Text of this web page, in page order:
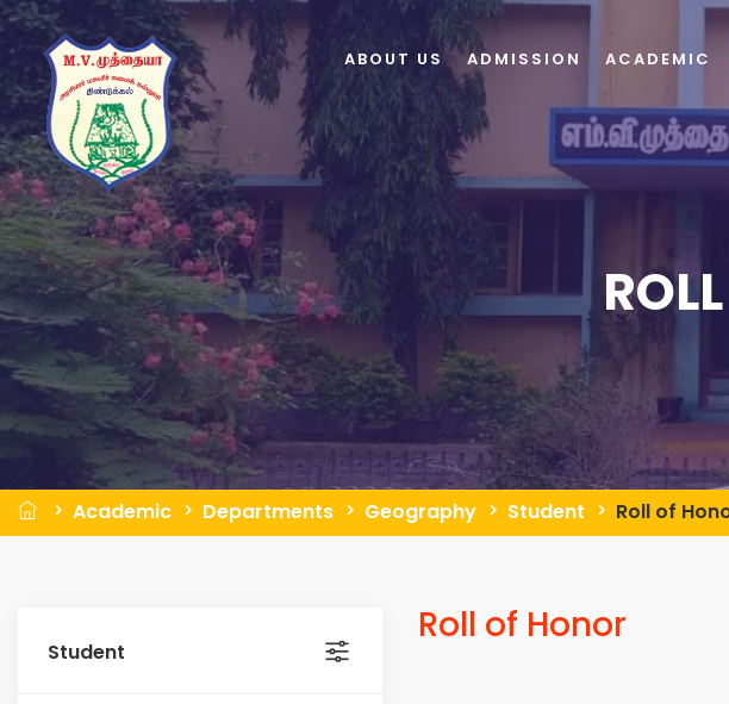
Academic Departments Geography Student Roll of
Student
Roll of Honor
ABOUT US ADMISSION ACADEMIC